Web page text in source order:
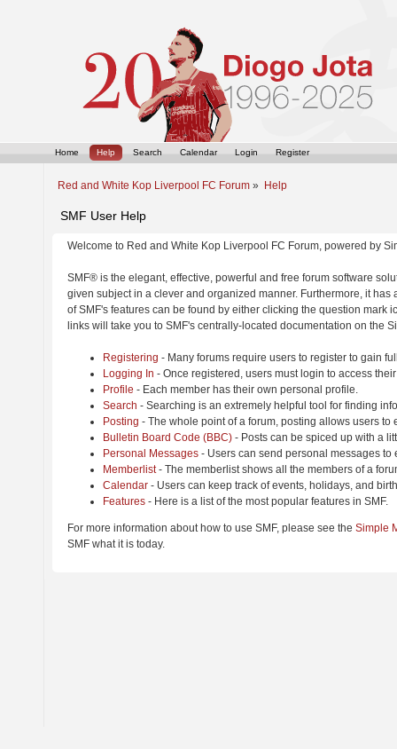
Home Help Search Calendar Login Register
Red and White Kop Liverpool FC Forum » Help
SMF User Help
Welcome to Red and White Kop Liverpool FC Forum, powered by
SMF® is the elegant, effective, powerful and free forum software
given subject in a clever and organized manner. Furthermore, it
of SMF's features can be found by either clicking the question
links will take you to SMF's centrally-located documentation on the
Registering - Many forums require users to register to gain
Logging In - Once registered, users must login to access
Profile - Each member has their own personal profile.
Search - Searching is an extremely helpful tool for finding
Posting - The whole point of a forum, posting allows users to
Bulletin Board Code (BBC) - Posts can be spiced up with a
Personal Messages - Users can send personal messages to
Memberlist- The memberlist shows all the members of a
Calendar - Users can keep track of events, holidays, and
Features - Here is a list of the most popular features in SMF.
For more information about how to use SMF, please see the Simple
SMF what it is today.